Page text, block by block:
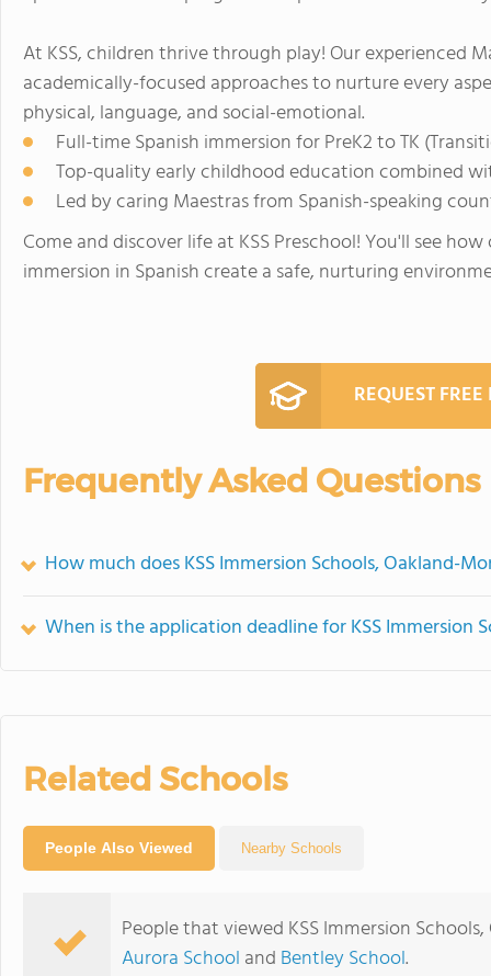
At KSS, children thrive through play! Our experienced
academically-focused approaches to nurture every
physical, language, and social-emotional.
Full-time Spanish immersion for PreK2 to TK
Top-quality early childhood education combined
Led by caring Maestras from Spanish-speaking
Come and discover life at KSS Preschool! You'll see
immersion in Spanish create a safe, nurturing
REQUEST
Frequently Asked Questions
How much does KSS Immersion Schools, Oakland-
When is the application deadline for KSS Immersion
Related Schools
People Also Viewed Nearby Schools
People that viewed KSS Immersion
Aurora School and Bentley School.